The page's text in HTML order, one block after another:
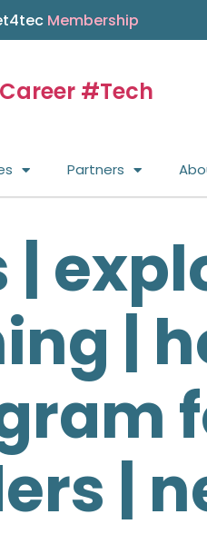
Membership
#Tech
Partners
|
|
|